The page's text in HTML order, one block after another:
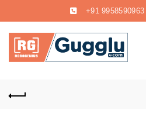
+91 9958590963